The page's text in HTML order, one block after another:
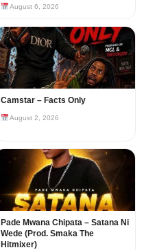
August 6, 2026
Camstar – Facts Only
August 2, 2026
Pade Mwana Chipata – Satana Ni
Wede (Prod. Smaka The
Hitmixer)